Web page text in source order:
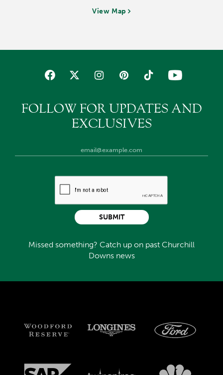
View Map
FOLLOW FOR UPDATES AND
EXCLUSIVES
Missed something? Catch up on past Churchill
Downs news
SUBMIT